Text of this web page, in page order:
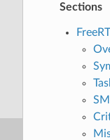
Sections